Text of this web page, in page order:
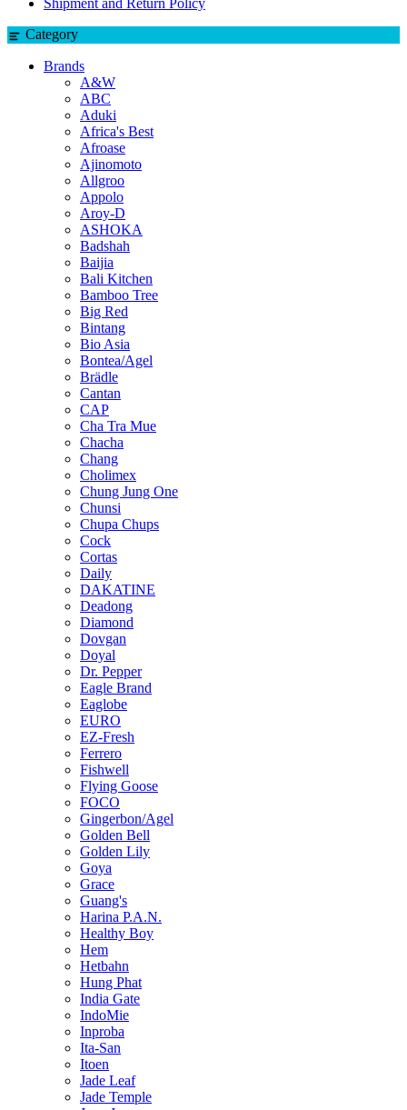
Shipment and Return Policy
Category
Brands
A&W
ABC
Aduki
Africa's Best
Afroase
Ajinomoto
Allgroo
Appolo
Aroy-D
ASHOKA
Badshah
Baijia
Bali Kitchen
Bamboo Tree
Big Red
Bintang
Bio Asia
Bontea/Agel
Brädle
Cantan
CAP
Cha Tra Mue
Chacha
Chang
Cholimex
Chung Jung One
Chunsi
Chupa Chups
Cock
Cortas
Daily
DAKATINE
Deadong
Diamond
Dovgan
Doyal
Dr. Pepper
Eagle Brand
Eaglobe
EURO
EZ-Fresh
Ferrero
Fishwell
Flying Goose
FOCO
Gingerbon/Agel
Golden Bell
Golden Lily
Goya
Grace
Guang's
Harina P.A.N.
Healthy Boy
Hem
Hetbahn
Hung Phat
India Gate
IndoMie
Inproba
Ita-San
Itoen
Jade Leaf
Jade Temple